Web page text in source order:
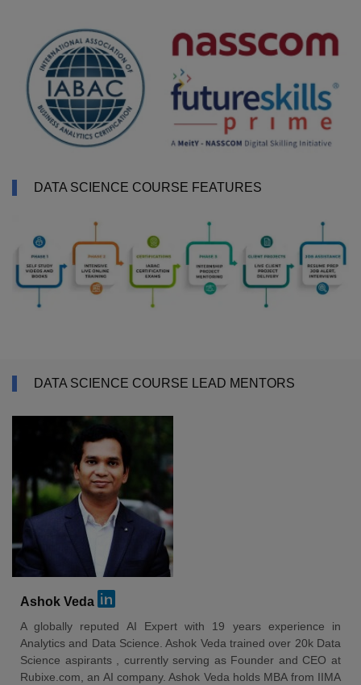
DATA SCIENCE COURSE FEATURES
DATA SCIENCE COURSE LEAD MENTORS
Ashok Veda
A globally reputed AI Expert with 19 years experience in
Analytics and Data Science. Ashok Veda trained over 20k Data
Science aspirants , currently serving as Founder and CEO at
Rubixe.com, an AI company. Ashok Veda holds MBA from IIMA